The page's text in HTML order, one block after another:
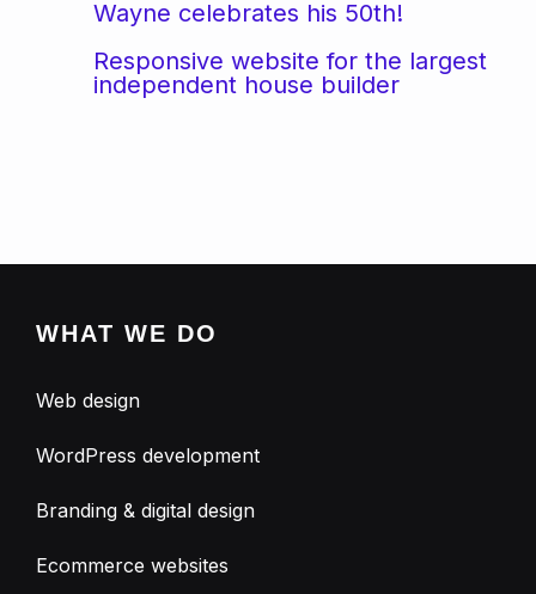
Wayne celebrates his 50th!
Responsive website for the largest
independent house builder
WHAT WE DO
Web design
WordPress development
Branding & digital design
Ecommerce websites